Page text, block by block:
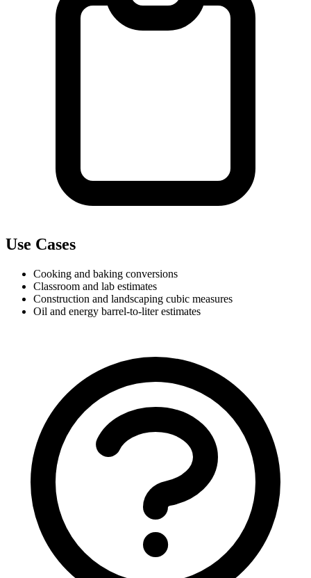
Use Cases
Cooking and baking conversions
Classroom and lab estimates
Construction and landscaping cubic measures
Oil and energy barrel-to-liter estimates